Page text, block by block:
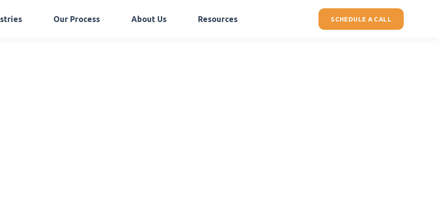
Our Process About Us Resources SCHEDULE A CALL